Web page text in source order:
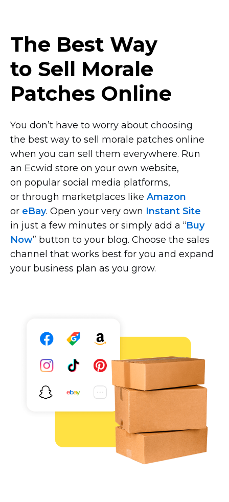
The Best Way
to Sell Morale
Patches Online
You don’t have to worry about choosing
the best way to sell morale patches online
when you can sell them everywhere. Run
an Ecwid store on your own website,
on popular social media platforms,
or through marketplaces like Amazon
or eBay. Open your very own Instant Site
in just a few minutes or simply add a “Buy
Now” button to your blog. Choose the sales
channel that works best for you and expand
your business plan as you grow.